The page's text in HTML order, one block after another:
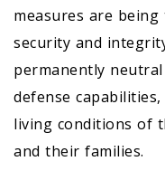
measures are
security and
permanently
defense
living conditions of
and their families.